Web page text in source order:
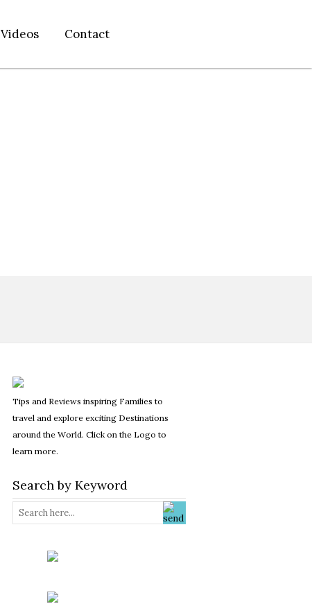
Videos Contact
Tips and Reviews inspiring Families to
travel and explore exciting Destinations
around the World. Click on the Logo to
learn more.
Search by Keyword